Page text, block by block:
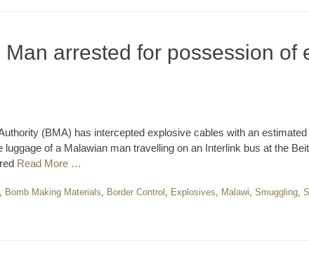
Man arrested for possession of
(BMA) has intercepted explosive cables with an
luggage of a Malawian man travelling on an Interlink bus at the
Read More …
, Bomb Making Materials, Border Control , Explosives, Malawi, Smuggling,